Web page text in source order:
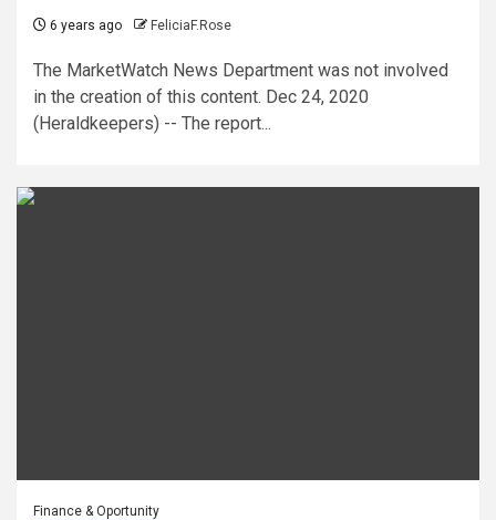
6 years ago FeliciaF.Rose
The MarketWatch News Department was not involved
in the creation of this content. Dec 24, 2020
(Heraldkeepers) -- The report...
Finance & Oportunity